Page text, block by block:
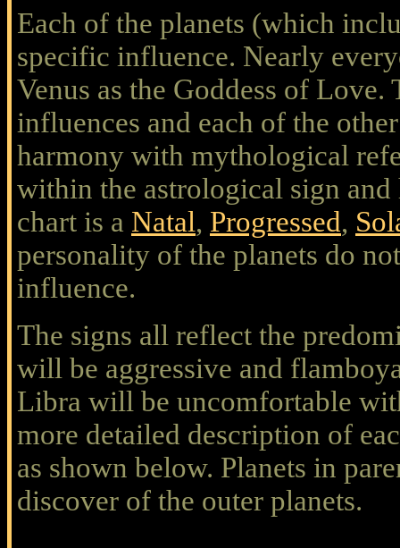
Each of the planets (which
specific influence. Nearly
Venus as the Goddess of
influences and each of the
harmony with mythological
within the astrological sign and
chart is a Natal, Progressed,
personality of the planets do
influence.
The signs all reflect the
will be aggressive and
Libra will be uncomfortable
more detailed description of
as shown below. Planets in
discover of the outer planets.